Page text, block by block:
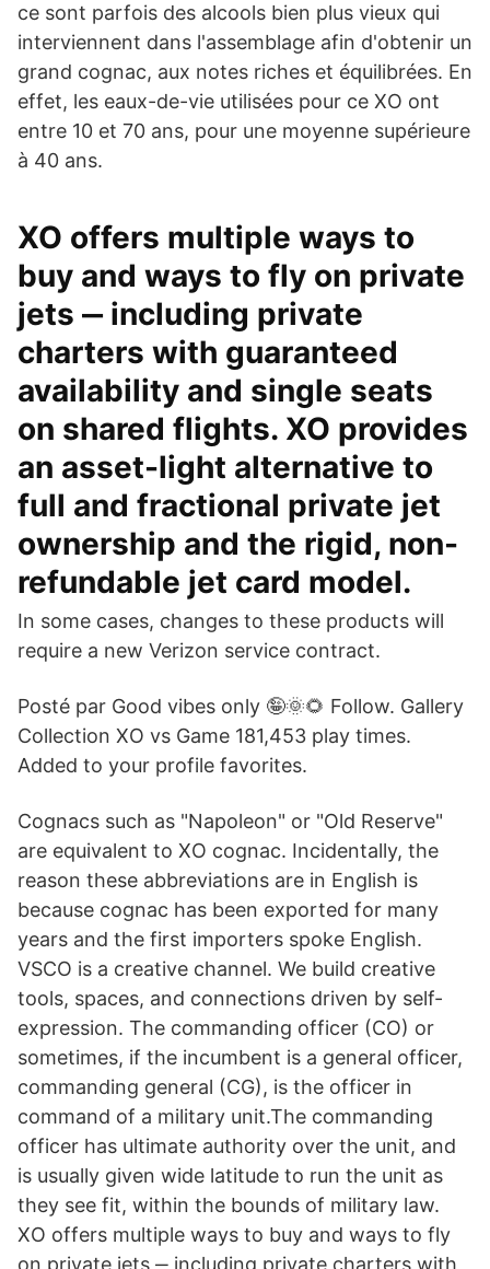
ce sont parfois des alcools bien plus vieux qui
interviennent dans l'assemblage afin d'obtenir un
grand cognac, aux notes riches et équilibrées. En
effet, les eaux-de-vie utilisées pour ce XO ont
entre 10 et 70 ans, pour une moyenne supérieure
à 40 ans.
XO offers multiple ways to
buy and ways to fly on private
jets ‒ including private
charters with guaranteed
availability and single seats
on shared flights. XO provides
an asset-light alternative to
full and fractional private jet
ownership and the rigid, non-
refundable jet card model.
In some cases, changes to these products will
require a new Verizon service contract.
Posté par Good vibes only 🤪🌞🌻 Follow. Gallery
Collection XO vs Game 181,453 play times.
Added to your profile favorites.
Cognacs such as "Napoleon" or "Old Reserve"
are equivalent to XO cognac. Incidentally, the
reason these abbreviations are in English is
because cognac has been exported for many
years and the first importers spoke English.
VSCO is a creative channel. We build creative
tools, spaces, and connections driven by self-
expression. The commanding officer (CO) or
sometimes, if the incumbent is a general officer,
commanding general (CG), is the officer in
command of a military unit.The commanding
officer has ultimate authority over the unit, and
is usually given wide latitude to run the unit as
they see fit, within the bounds of military law.
XO offers multiple ways to buy and ways to fly
on private jets ‒ including private charters with